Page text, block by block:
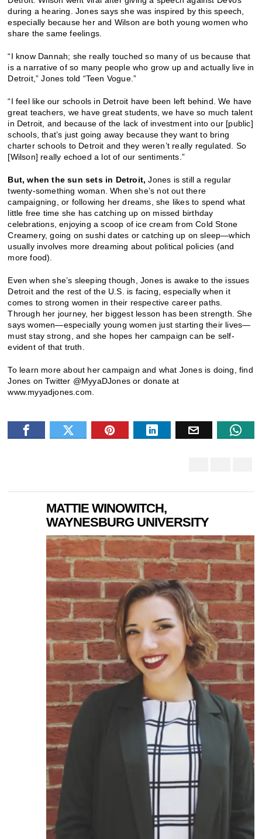
during a hearing. Jones says she was inspired by this speech,
especially because her and Wilson are both young women who
share the same feelings.
“I know Dannah; she really touched so many of us because that
is a narrative of so many people who grow up and actually live in
Detroit,” Jones told “Teen Vogue.”
“I feel like our schools in Detroit have been left behind. We have
great teachers, we have great students, we have so much talent
in Detroit, and because of the lack of investment into our [public]
schools, that’s just going away because they want to bring
charter schools to Detroit and they weren’t really regulated. So
[Wilson] really echoed a lot of our sentiments.”
But, when the sun sets in Detroit, Jones is still a regular
twenty-something woman. When she’s not out there
campaigning, or following her dreams, she likes to spend what
little free time she has catching up on missed birthday
celebrations, enjoying a scoop of ice cream from Cold Stone
Creamery, going on sushi dates or catching up on sleep—which
usually involves more dreaming about political policies (and
more food).
Even when she’s sleeping though, Jones is awake to the issues
Detroit and the rest of the U.S. is facing, especially when it
comes to strong women in their respective career paths.
Through her journey, her biggest lesson has been strength. She
says women—especially young women just starting their lives—
must stay strong, and she hopes her campaign can be self-
evident of that truth.
To learn more about her campaign and what Jones is doing, find
Jones on Twitter @MyyaDJones or donate at
www.myyadjones.com.
MATTIE WINOWITCH,
WAYNESBURG UNIVERSITY